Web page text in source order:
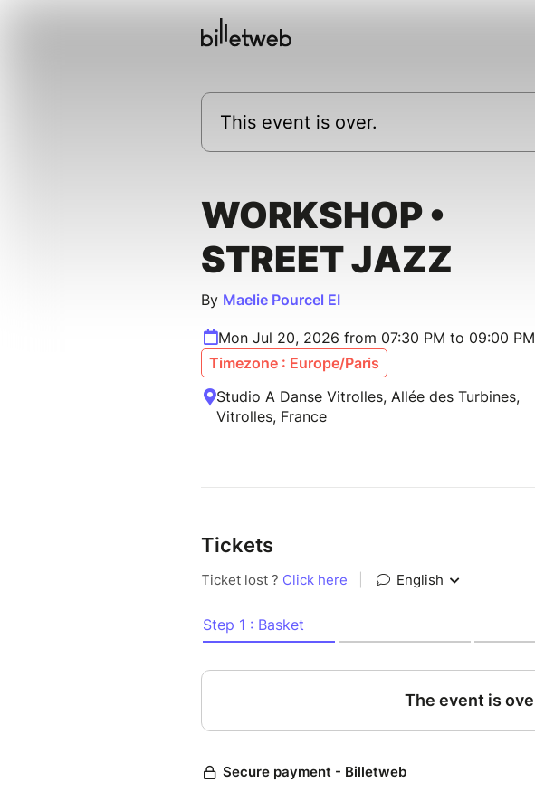
This event is over.
WORKSHOP •
STREET JAZZ
By Maelie Pourcel EI
Mon Jul 20, 2026 from 07:30 PM to 09:00 PM
Timezone : Europe/Paris
Studio A Danse Vitrolles, Allée des Turbines,
Vitrolles, France
Tickets